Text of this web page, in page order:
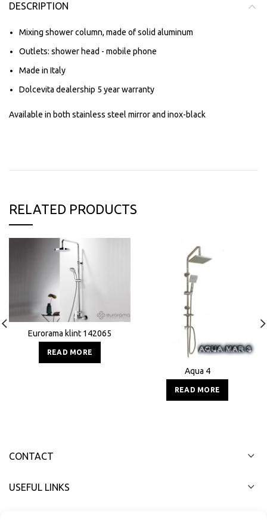
DESCRIPTION
Mixing shower column, made of solid aluminum
Outlets: shower head - mobile phone
Made in Italy
Dolcevita dealership 5 year warranty
Available in both stainless steel mirror and inox-black
RELATED PRODUCTS
Eurorama klint 142065
READ MORE
Aqua 4
READ MORE
CONTACT
USEFUL LINKS